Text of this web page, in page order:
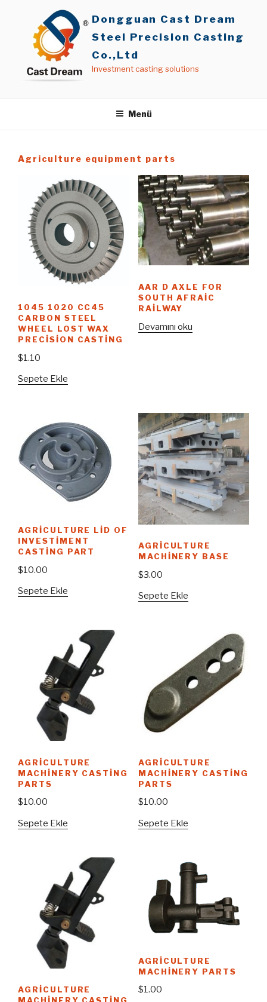
Dongguan Cast Dream
Steel Precision Casting
Co.,Ltd
Investment casting solutions
Menü
Agriculture equipment parts
1045 1020 CC45
CARBON STEEL
WHEEL LOST WAX
PRECISION CASTING
$1.10
Sepete Ekle
AAR D AXLE FOR
SOUTH AFRAIC
RAILWAY
Devamını oku
AGRICULTURE LID OF
INVESTIMENT
CASTING PART
$10.00
Sepete Ekle
AGRICULTURE
MACHINERY BASE
$3.00
Sepete Ekle
AGRICULTURE
MACHINERY CASTING
PARTS
$10.00
Sepete Ekle
AGRICULTURE
MACHINERY CASTING
PARTS
$10.00
Sepete Ekle
AGRICULTURE
AGRICULTURE
MACHINERY PARTS
$1.00